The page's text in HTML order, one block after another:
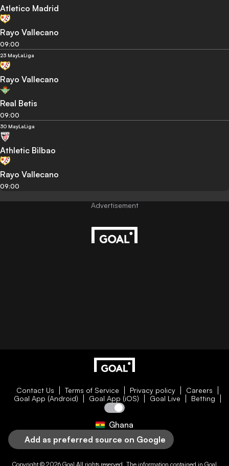
Atletico Madrid
Rayo Vallecano
09:00
23 MayLaLiga
Rayo Vallecano
Real Betis
09:00
30 MayLaLiga
Athletic Bilbao
Rayo Vallecano
09:00
Contact Us Terms of Service Privacy policy
Careers
Goal App (Android)
Goal App (iOS) Goal Live Betting
Ghana
Add as preferred source on Google
Copyright © 2026 Goal All rights reserved. The information contained in Goal